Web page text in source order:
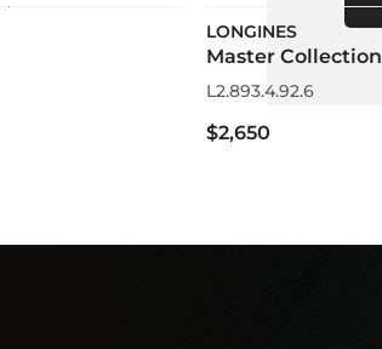
LONGINES
Master Collection
L2.893.4.92.6
$2,650